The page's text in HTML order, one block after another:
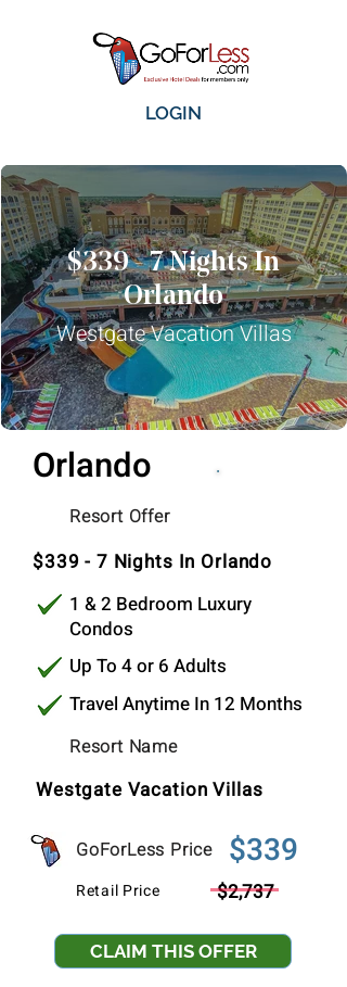
LOGIN
$339 - 7 Nights In
Orlando
Westgate Vacation Villas
Orlando
Resort Offer
$339 - 7 Nights In Orlando
1 & 2 Bedroom Luxury
Condos
Up To 4 or 6 Adults
Travel Anytime In 12 Months
Resort Name
Westgate Vacation Villas
GoForLess Price $339
Retail Price $2,737
CLAIM THIS OFFER